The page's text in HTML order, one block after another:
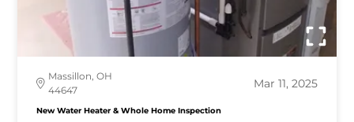
Massillon, OH
44647
Mar 11, 2025
New Water Heater & Whole Home Inspection